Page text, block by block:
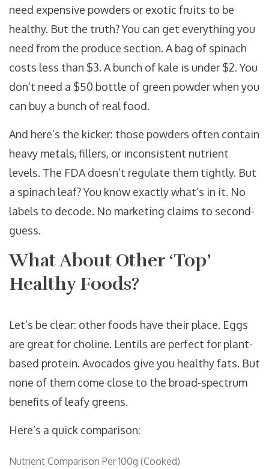
need expensive powders or exotic fruits to be
healthy. But the truth? You can get everything you
need from the produce section. A bag of spinach
costs less than $3. A bunch of kale is under $2. You
don’t need a $50 bottle of green powder when you
can buy a bunch of real food.
And here’s the kicker: those powders often contain
heavy metals, fillers, or inconsistent nutrient
levels. The FDA doesn’t regulate them tightly. But
a spinach leaf? You know exactly what’s in it. No
labels to decode. No marketing claims to second-
guess.
What About Other ‘Top’
Healthy Foods?
Let’s be clear: other foods have their place. Eggs
are great for choline. Lentils are perfect for plant-
based protein. Avocados give you healthy fats. But
none of them come close to the broad-spectrum
benefits of leafy greens.
Here’s a quick comparison:
Nutrient Comparison Per 100g (Cooked)